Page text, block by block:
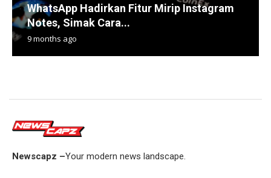
WhatsApp Hadirkan Fitur Mirip Instagram
Notes, Simak Cara...
9 months ago
Newscapz –Your modern news landscape.